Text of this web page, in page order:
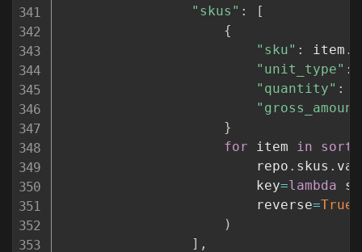
"skus" :
[
{
"sku" : item .
"unit_type" :
"quantity" :
}
for item in
                        repo
. skus .
                        key
=lambda
                        reverse
=True
)
] ,